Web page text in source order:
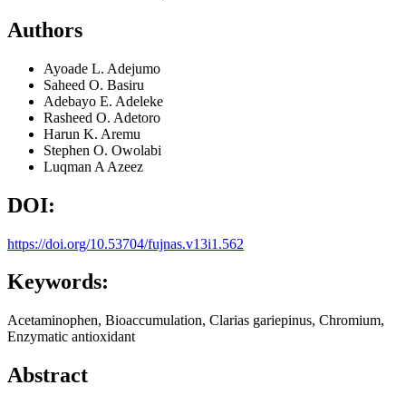
Authors
Ayoade L. Adejumo
Saheed O. Basiru
Adebayo E. Adeleke
Rasheed O. Adetoro
Harun K. Aremu
Stephen O. Owolabi
Luqman A Azeez
DOI:
https://doi.org/10.53704/fujnas.v13i1.562
Keywords:
Acetaminophen, Bioaccumulation, Clarias gariepinus, Chromium,
Enzymatic antioxidant
Abstract